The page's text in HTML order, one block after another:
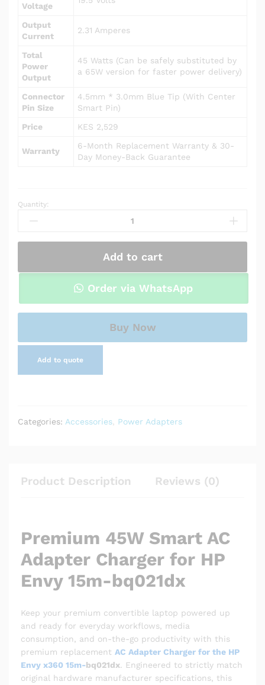
Voltage
Output
Current
2.31 Amperes
Total
Power
Output
45 Watts (Can be safely substituted by
a 65W version for faster power delivery)
Connector
Pin Size
4.5mm * 3.0mm Blue Tip (With Center
Smart Pin)
Price
KES 2,529
Warranty
6-Month Replacement Warranty & 30-
Day Money-Back Guarantee
AC
Adapter
for
Envy
quantity
Quantity:
Add to cart
Order via WhatsApp
Buy Now
Add to quote
Categories: Accessories Power Adapters
Product Description Reviews (0)
Premium 45W Smart AC
Adapter Charger for HP
Envy 15m-bq021dx
Keep your premium convertible laptop powered up
and ready for everyday workflows, media
consumption, and on-the-go productivity with this
premium replacement AC Adapter Charger for the HP
Envy x360 15m-bq021dx. Engineered to strictly match
original hardware manufacturer specifications, this